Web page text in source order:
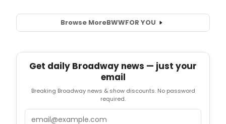
Browse MoreBWWFOR YOU
Get daily Broadway news — just your
email
Breaking Broadway news & show discounts. No password
required.